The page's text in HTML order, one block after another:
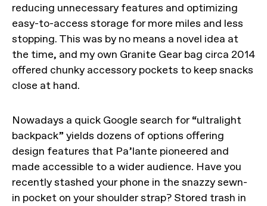
reducing unnecessary features and optimizing
easy-to-access storage for more miles and less
stopping. This was by no means a novel idea at
the time, and my own Granite Gear bag circa 2014
offered chunky accessory pockets to keep snacks
close at hand.
Nowadays a quick Google search for “ultralight
backpack” yields dozens of options offering
design features that Pa’lante pioneered and
made accessible to a wider audience. Have you
recently stashed your phone in the snazzy sewn-
in pocket on your shoulder strap? Stored trash in